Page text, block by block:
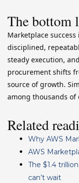
The bottom
Marketplace
disciplined,
steady execution,
procurement shifts
source of growth.
among thousands of
Related
Why AWS
AWS
The $1.4
can’t wait